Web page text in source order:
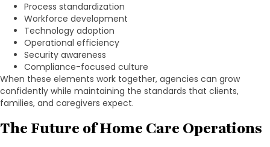
Process standardization
Workforce development
Technology adoption
Operational efficiency
Security awareness
Compliance-focused culture
When these elements work together, agencies can grow
confidently while maintaining the standards that clients,
families, and caregivers expect.
The Future of Home Care Operations